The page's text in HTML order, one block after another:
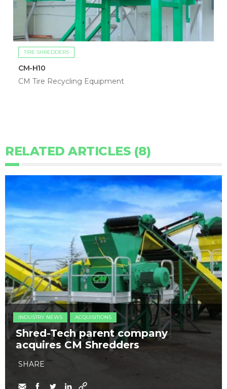
TIRE SHREDDERS
CM-H10
CM Tire Recycling Equipment
RELATED ARTICLES (8)
INDUSTRY NEWS ACQUISITIONS
Shred-Tech parent company
acquires CM Shredders
SHARE